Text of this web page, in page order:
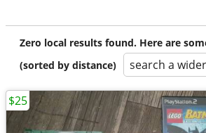
Zero local results found. Here are
(sorted by distance)
search a
$25